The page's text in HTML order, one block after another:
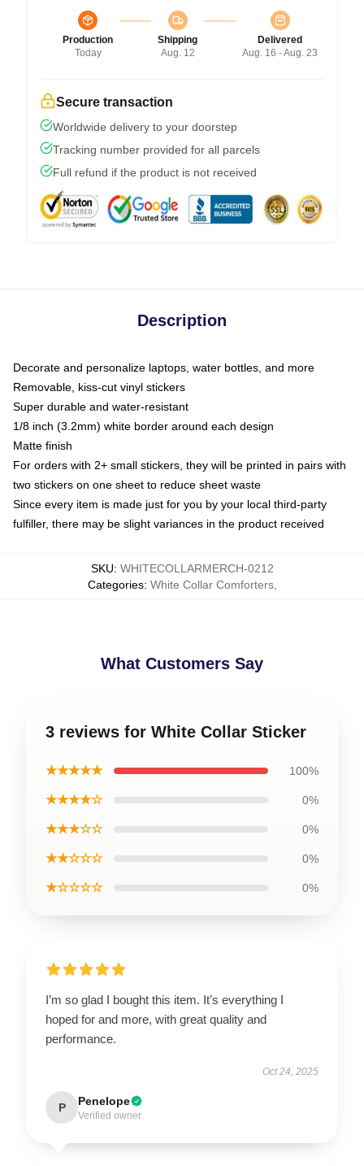
Production
Today
Shipping
Aug. 12
Delivered
Aug. 16 - Aug. 23
Secure transaction
Worldwide delivery to your doorstep
Tracking number provided for all parcels
Full refund if the product is not received
Description
Decorate and personalize laptops, water bottles, and more
Removable, kiss-cut vinyl stickers
Super durable and water-resistant
1/8 inch (3.2mm) white border around each design
Matte finish
For orders with 2+ small stickers, they will be printed in pairs with
two stickers on one sheet to reduce sheet waste
Since every item is made just for you by your local third-party
fulfiller, there may be slight variances in the product received
SKU: WHITECOLLARMERCH-0212
Categories: White Collar Comforters,
What Customers Say
3 reviews for White Collar Sticker
★★★★★ 100%
★★★★☆ 0%
★★★☆☆ 0%
★★☆☆☆ 0%
★☆☆☆☆ 0%
I’m so glad I bought this item. It’s everything I
hoped for and more, with great quality and
performance.
Oct 24, 2025
P Penelope
Verified owner